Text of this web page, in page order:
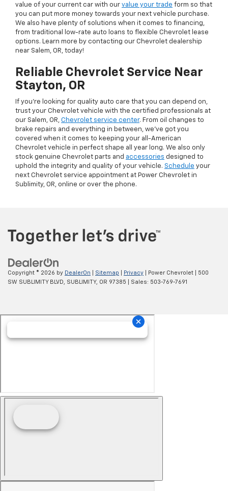
value of your current car with our value your trade form so that
you can put more money towards your next vehicle purchase.
We also have plenty of solutions when it comes to financing,
from traditional low-rate auto loans to flexible Chevrolet lease
options. Learn more by contacting our Chevrolet dealership
near Salem, OR, today!
Reliable Chevrolet Service Near
Stayton, OR
If you’re looking for quality auto care that you can depend on,
trust your Chevrolet vehicle with the certified professionals at
our Salem, OR, Chevrolet service center. From oil changes to
brake repairs and everything in between, we’ve got you
covered when it comes to keeping your all-American
Chevrolet vehicle in perfect shape all year long. We also only
stock genuine Chevrolet parts and accessories designed to
uphold the integrity and quality of your vehicle. Schedule your
next Chevrolet service appointment at Power Chevrolet in
Sublimity, OR, online or over the phone.
Copyright © 2026 by DealerOn Sitemap Privacy | Power Chevrolet
500
SW SUBLIMITY BLVD,
SUBLIMITY, OR 97385 | Sales: 503-769-7691